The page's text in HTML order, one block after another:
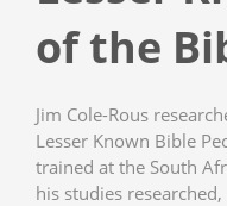
of the
Jim Cole-Rous
Lesser Known Bible
trained at the South
his studies